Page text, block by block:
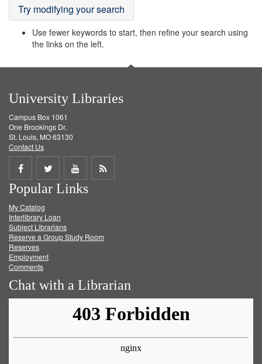
Try modifying your search
Use fewer keywords to start, then refine your search using
the links on the left.
University Libraries
Campus Box 1061
One Brookings Dr.
St. Louis, MO 63130
Contact Us
Share
on
Facebook
Share
on
Twitter
Share
on
Get
Popular Links
My Catalog
Interlibrary Loan
Subject Librarians
Reserve a Group Study Room
Reserves
Employment
Comments
Chat with a Librarian